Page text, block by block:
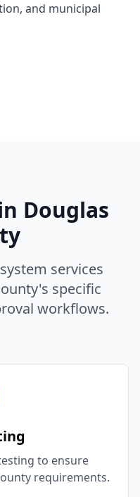
and municipal
Douglas
services
's specific
workflows.
to ensure
requirements.